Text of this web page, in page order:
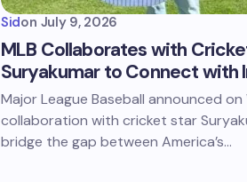
Sidon July 9, 2026
MLB Collaborates with
Suryakumar to Connect with
Major League Baseball announced
collaboration with cricket star
bridge the gap between America’s…